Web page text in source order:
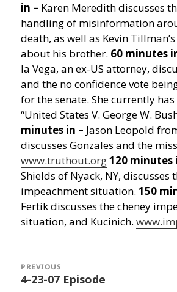
in – Karen Meredith discusses
handling of misinformation
death, as well as Kevin
about his brother. 60 minutes
la Vega, an ex-US attorney,
and the no confidence vote
for the senate. She currently
“United States V. George W.
minutes in – Jason Leopold
discusses Gonzales and the
www.truthout.org120 minutes
Shields of Nyack, NY, discusses
impeachment situation.150
Fertik discusses the cheney
situation, and Kucinich.
navigation
PREVIOUS
Previous
4-23-07 Episode